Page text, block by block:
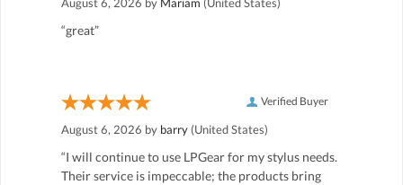
“great”
Verified Buyer
August 6, 2026 by barry (United States)
“I will continue to use LPGear for my stylus needs.
Their service is impeccable; the products bring